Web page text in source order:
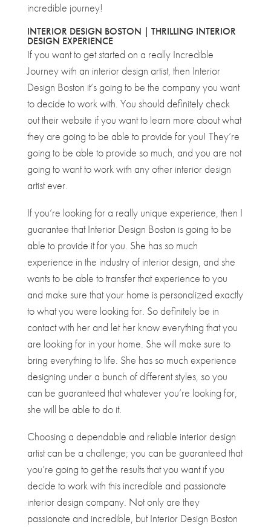
incredible journey!
INTERIOR DESIGN BOSTON | THRILLING INTERIOR
DESIGN EXPERIENCE
If you want to get started on a really Incredible
Journey with an interior design artist, then Interior
Design Boston it’s going to be the company you want
to decide to work with. You should definitely check
out their website if you want to learn more about what
they are going to be able to provide for you! They’re
going to be able to provide so much, and you are not
going to want to work with any other interior design
artist ever.
If you’re looking for a really unique experience, then I
guarantee that Interior Design Boston is going to be
able to provide it for you. She has so much
experience in the industry of interior design, and she
wants to be able to transfer that experience to you
and make sure that your home is personalized exactly
to what you were looking for. So definitely be in
contact with her and let her know everything that you
are looking for in your home. She will make sure to
bring everything to life. She has so much experience
designing under a bunch of different styles, so you
can be guaranteed that whatever you’re looking for,
she will be able to do it.
Choosing a dependable and reliable interior design
artist can be a challenge; you can be guaranteed that
you’re going to get the results that you want if you
decide to work with this incredible and passionate
interior design company. Not only are they
passionate and incredible, but Interior Design Boston